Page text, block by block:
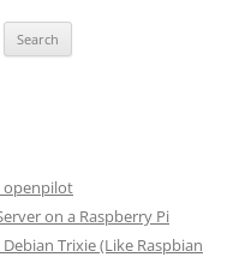
openpilot
on a Raspberry Pi
Trixie (Like Raspbian